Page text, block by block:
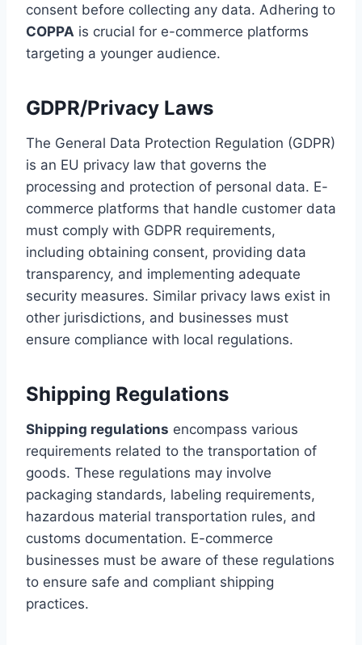
consent before collecting any data. Adhering to
COPPA is crucial for e-commerce platforms
targeting a younger audience.
GDPR/Privacy Laws
The General Data Protection Regulation (GDPR)
is an EU privacy law that governs the
processing and protection of personal data. E-
commerce platforms that handle customer data
must comply with GDPR requirements,
including obtaining consent, providing data
transparency, and implementing adequate
security measures. Similar privacy laws exist in
other jurisdictions, and businesses must
ensure compliance with local regulations.
Shipping Regulations
Shipping regulations encompass various
requirements related to the transportation of
goods. These regulations may involve
packaging standards, labeling requirements,
hazardous material transportation rules, and
customs documentation. E-commerce
businesses must be aware of these regulations
to ensure safe and compliant shipping
practices.